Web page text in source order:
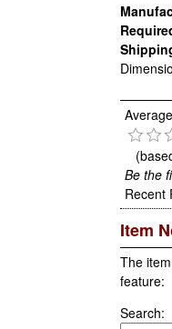
Be the
Recent
Item
The
feature:
Search: